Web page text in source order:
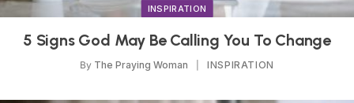
INSPIRATION
5 Signs God May Be Calling You To Change
By The Praying Woman INSPIRATION